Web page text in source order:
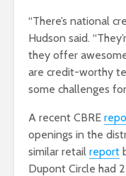
“There’s national
Hudson said.
they offer
are credit-worthy
some challenges
A recent CBRE
openings in the
similar retail report
Dupont Circle had